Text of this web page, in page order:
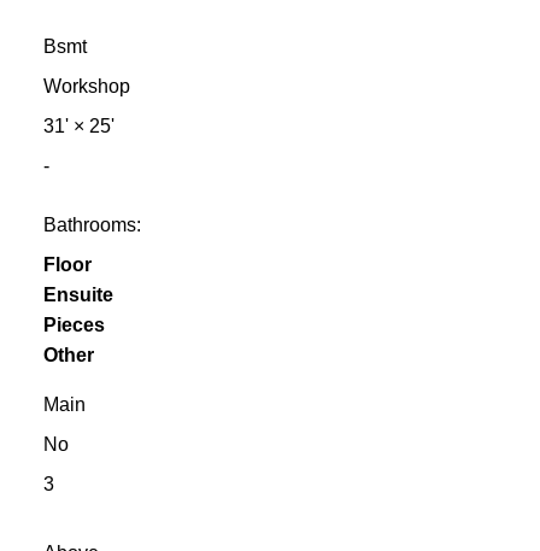
Bsmt
Workshop
31'× 25'
-
Bathrooms:
Floor
Ensuite
Pieces
Other
Main
No
3